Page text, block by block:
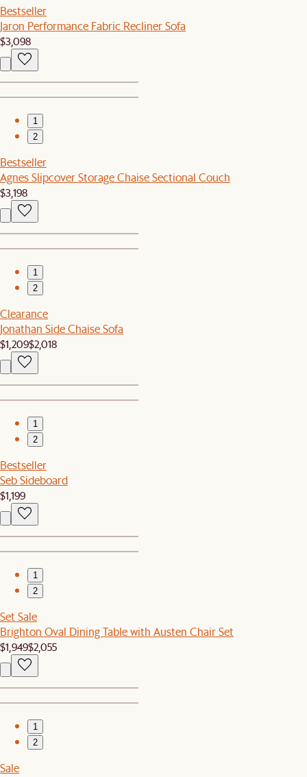
Bestseller
Jaron Performance Fabric Recliner Sofa
$3,098
1
2
Bestseller
Agnes Slipcover Storage Chaise Sectional Couch
$3,198
1
2
Clearance
Jonathan Side Chaise Sofa
$1,209$2,018
1
2
Bestseller
Seb Sideboard
$1,199
1
2
Set Sale
Brighton Oval Dining Table with Austen Chair Set
$1,949$2,055
1
2
Sale